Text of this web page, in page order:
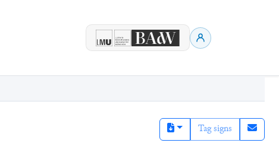
Tag signs